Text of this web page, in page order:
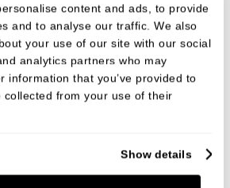
content and ads, to provide
and to analyse our traffic. We also
your use of our site with our social
analytics partners who may
information that you’ve provided to
collected from your use of their
Show details